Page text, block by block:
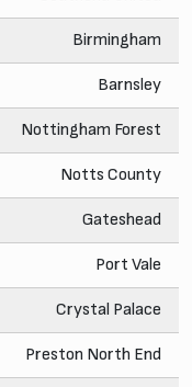
Birmingham
Barnsley
Nottingham Forest
Notts County
Gateshead
Port Vale
Crystal Palace
Preston North End